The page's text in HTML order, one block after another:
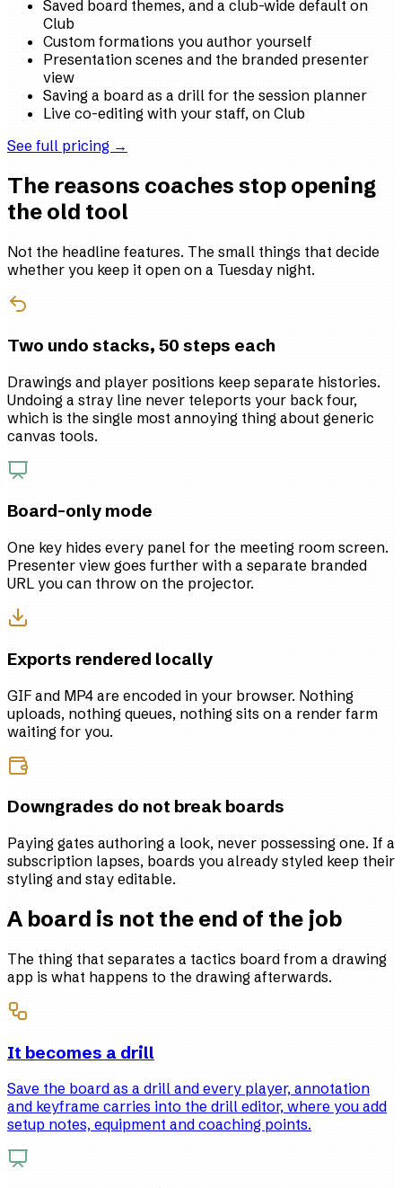
Saved board themes, and a club-wide default on
Club
Custom formations you author yourself
Presentation scenes and the branded presenter
view
Saving a board as a drill for the session planner
Live co-editing with your staff, on Club
See full pricing →
The reasons coaches stop opening
the old tool
Not the headline features. The small things that decide
whether you keep it open on a Tuesday night.
Two undo stacks, 50 steps each
Drawings and player positions keep separate histories.
Undoing a stray line never teleports your back four,
which is the single most annoying thing about generic
canvas tools.
Board-only mode
One key hides every panel for the meeting room screen.
Presenter view goes further with a separate branded
URL you can throw on the projector.
Exports rendered locally
GIF and MP4 are encoded in your browser. Nothing
uploads, nothing queues, nothing sits on a render farm
waiting for you.
Downgrades do not break boards
Paying gates authoring a look, never possessing one. If a
subscription lapses, boards you already styled keep their
styling and stay editable.
A board is not the end of the job
The thing that separates a tactics board from a drawing
app is what happens to the drawing afterwards.
It becomes a drill
Save the board as a drill and every player, annotation
and keyframe carries into the drill editor, where you add
setup notes, equipment and coaching points.